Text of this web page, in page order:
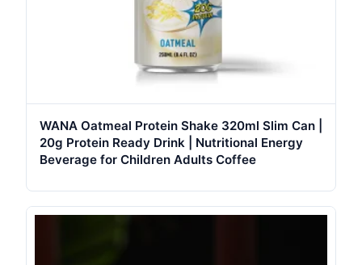
WANA Oatmeal Protein Shake 320ml Slim Can |
20g Protein Ready Drink | Nutritional Energy
Beverage for Children Adults Coffee